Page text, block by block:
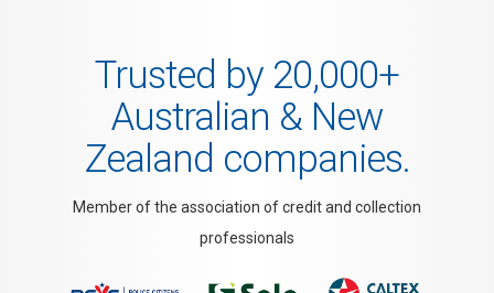
Trusted by 20,000+
Australian & New
Zealand companies.
Member of the association of credit and collection
professionals